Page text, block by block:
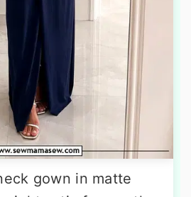
gown in matte